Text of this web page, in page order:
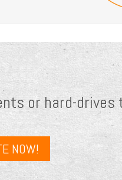
or hard-drives
NOW!